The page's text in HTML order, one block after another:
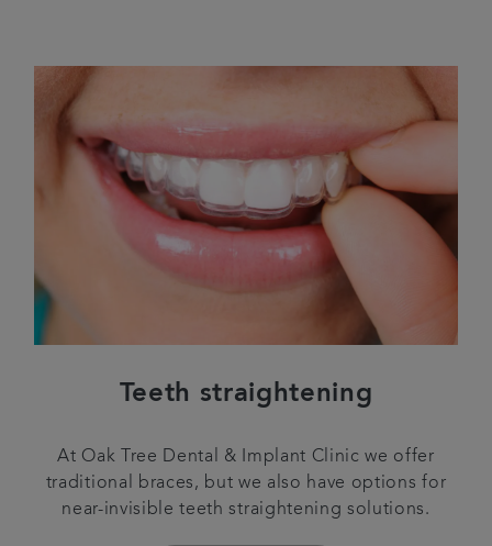
Teeth straightening
At Oak Tree Dental & Implant Clinic we offer
traditional braces, but we also have options for
near-invisible teeth straightening solutions.